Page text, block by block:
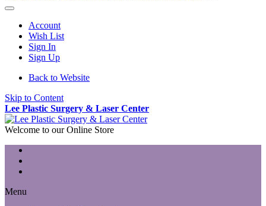
Account
Wish List
Sign In
Sign Up
Back to Website
Skip to Content
Lee Plastic Surgery & Laser Center
Welcome to our Online Store
Menu